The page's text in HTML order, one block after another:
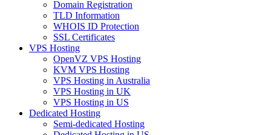
Domain Registration
TLD Information
WHOIS ID Protection
SSL Certificates
VPS Hosting
OpenVZ VPS Hosting
KVM VPS Hosting
VPS Hosting in Australia
VPS Hosting in UK
VPS Hosting in US
Dedicated Hosting
Semi-dedicated Hosting